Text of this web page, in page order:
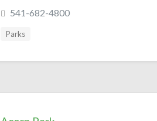
541-682-4800
Parks